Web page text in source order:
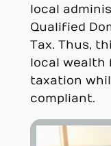
local
Qualified
Tax. Thus,
local wealth
taxation
compliant.